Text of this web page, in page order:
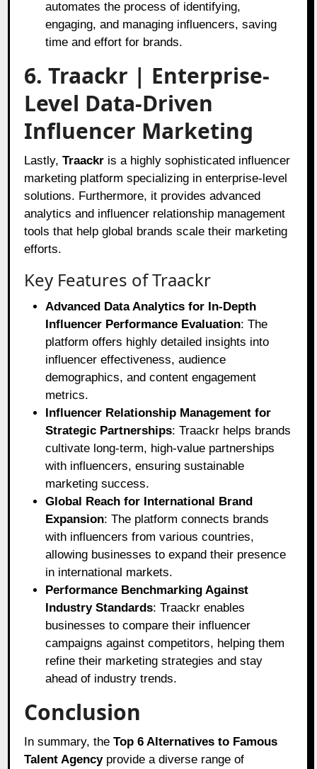
automates the process of identifying,
engaging, and managing influencers, saving
time and effort for brands.
6. Traackr | Enterprise-
Level Data-Driven
Influencer Marketing
Lastly,Traackr is a highly sophisticated influencer
marketing platform specializing in enterprise-level
solutions. Furthermore, it provides advanced
analytics and influencer relationship management
tools that help global brands scale their marketing
efforts.
Key Features of Traackr
Advanced Data Analytics for In-Depth
Influencer Performance Evaluation: The
platform offers highly detailed insights into
influencer effectiveness, audience
demographics, and content engagement
metrics.
Influencer Relationship Management for
Strategic Partnerships: Traackr helps brands
cultivate long-term, high-value partnerships
with influencers, ensuring sustainable
marketing success.
Global Reach for International Brand
Expansion: The platform connects brands
with influencers from various countries,
allowing businesses to expand their presence
in international markets.
Performance Benchmarking Against
Industry Standards: Traackr enables
businesses to compare their influencer
campaigns against competitors, helping them
refine their marketing strategies and stay
ahead of industry trends.
Conclusion
In summary, theTop 6 Alternatives to Famous
Talent Agencyprovide a diverse range of